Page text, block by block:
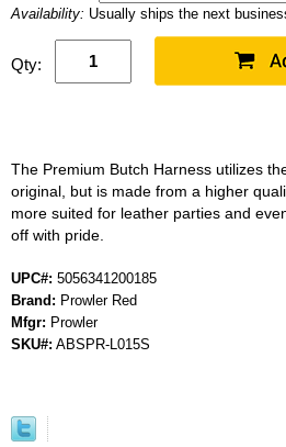
Availability: Usually ships the next
Qty:
The Premium Butch Harness utilizes
original, but is made from a higher
more suited for leather parties and
off with pride.
UPC#: 5056341200185
Brand: Prowler Red
Mfgr: Prowler
SKU#: ABSPR-L015S